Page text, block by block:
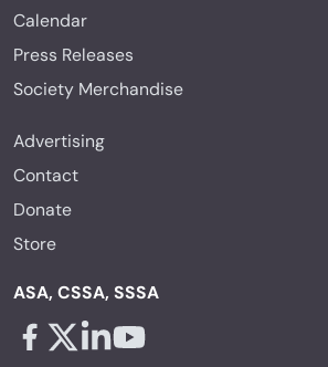
Calendar
Press Releases
Society Merchandise
Advertising
Contact
Donate
Store
ASA, CSSA, SSSA